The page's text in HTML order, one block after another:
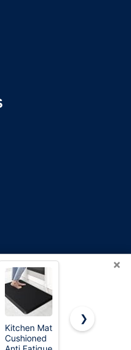
Reserved. OnWorks® is a
×
Kitchen Mat
Cushioned
CAP Barbell
❯